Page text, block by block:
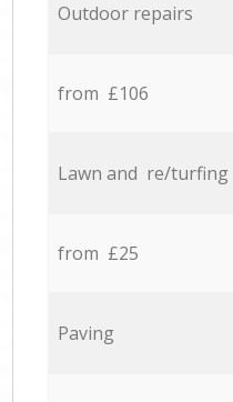
Outdoor repairs
from £106
Lawn and re/turfing
from £25
Paving